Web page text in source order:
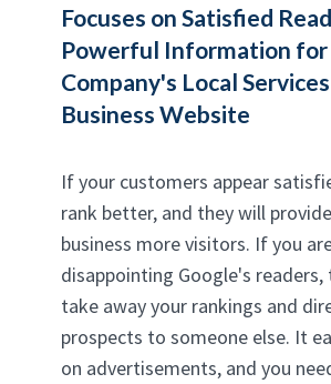
Focuses on Satisfied
Powerful Information for
Company's Local
Business Website
If your customers appear
rank better, and they will
business more visitors. If you
disappointing Google's readers,
take away your rankings and
prospects to someone else. It
on advertisements, and you